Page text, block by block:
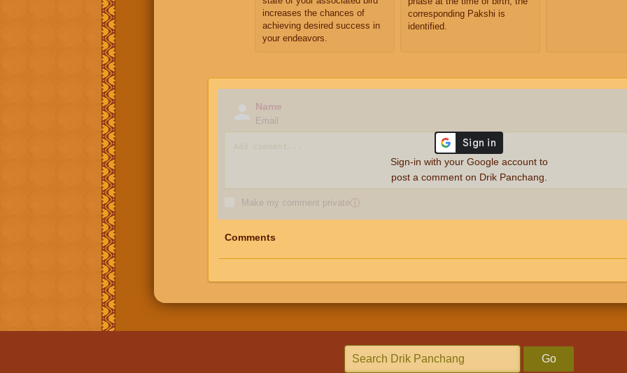
increases the chances of
achieving desired success in
your endeavors.
corresponding Pakshi is
identified.
Name
Email
Make my comment privateⓘ
Sign-in with your Google account to
post a comment on Drik Panchang.
Comments
Go